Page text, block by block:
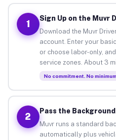
1
Sign Up on the Muvr
Download the Muvr
account. Enter your
or choose labor-only,
service zones. About 3
No commitment. No
2
Pass the Background
Muvr runs a standard
automatically plus